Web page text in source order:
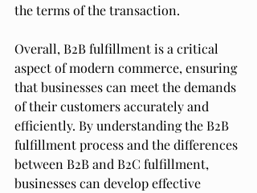
the terms of the transaction.
Overall, B2B fulfillment is a critical
aspect of modern commerce, ensuring
that businesses can meet the demands
of their customers accurately and
efficiently. By understanding the B2B
fulfillment process and the differences
between B2B and B2C fulfillment,
businesses can develop effective